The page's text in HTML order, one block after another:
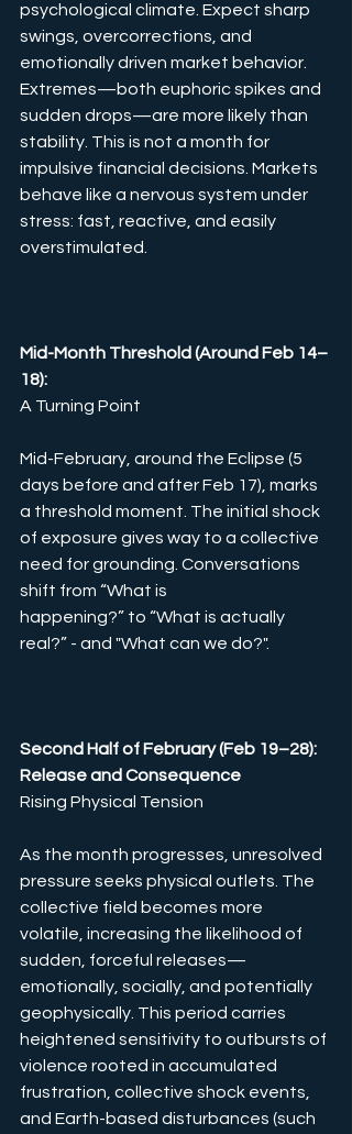
psychological climate. Expect sharp
swings, overcorrections, and
emotionally driven market behavior.
Extremes—both euphoric spikes and
sudden drops—are more likely than
stability. This is not a month for
impulsive financial decisions. Markets
behave like a nervous system under
stress: fast, reactive, and easily
overstimulated.
Mid-Month Threshold (Around Feb 14–
18):
A Turning Point
Mid-February, around the Eclipse (5
days before and after Feb 17), marks
a threshold moment. The initial shock
of exposure gives way to a collective
need for grounding. Conversations
shift from “What is
happening?” to “What is actually
real?” - and "What can we do?".
Second Half of February (Feb 19–28):
Release and Consequence
Rising Physical Tension
As the month progresses, unresolved
pressure seeks physical outlets. The
collective field becomes more
volatile, increasing the likelihood of
sudden, forceful releases—
emotionally, socially, and potentially
geophysically. This period carries
heightened sensitivity to outbursts of
violence rooted in accumulated
frustration, collective shock events,
and Earth-based disturbances (such